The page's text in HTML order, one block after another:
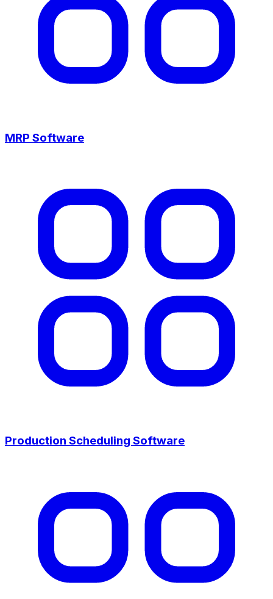
MRP Software
Production Scheduling Software